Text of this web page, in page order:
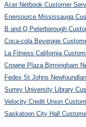
Acer Netbook Customer
Enersource Mississauga
B and Q Peterborough
Coca-cola Beverage
La Fitness California
Crowne Plaza Birmingham
Fedex St Johns
Surrey University Library
Velocity Credit Union
Saskatoon City Hall